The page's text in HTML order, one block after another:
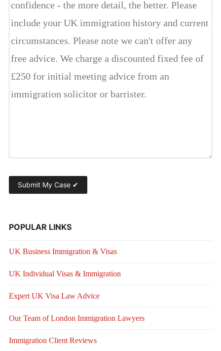
POPULAR LINKS
UK Business Immigration & Visas
UK Individual Visas & Immigration
Expert UK Visa Law Advice
Our Team of London Immigration Lawyers
Immigration Client Reviews